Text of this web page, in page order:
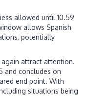
allowed until 10.59
allows Spanish
potentially
again attract attention.
and concludes on
end point. With
situations being